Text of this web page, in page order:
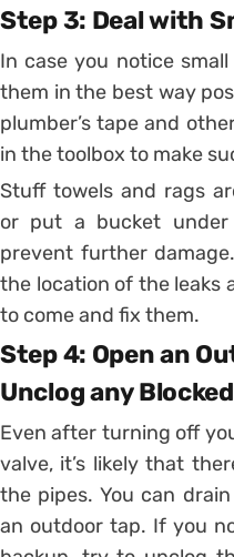
Step 3: Deal with
In case you notice
them in the best way
plumber’s tape and
in the toolbox to make
Stuff towels and rags
or put a bucket
prevent further
the location of the leaks
to come and fix them.
Step 4: Open an
Unclog any
Even after turning off
valve, it’s likely that
the pipes. You can
an outdoor tap. If you